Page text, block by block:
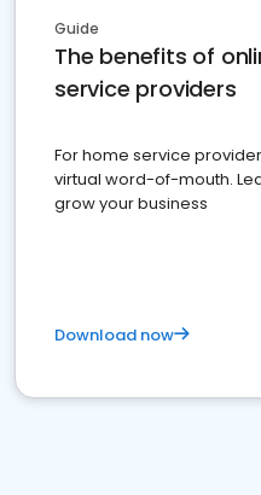
Guide
The benefits of
service providers
For home service
virtual word-of-mouth.
grow your business
Download now